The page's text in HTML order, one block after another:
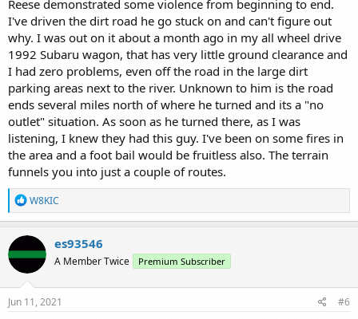
the suspect after approximately 100 yards. He was handcuffed and
taken into custody at that time.
The suspect was then escorted to a police vehicle and placed in the
rear prisoner area with his seat belt on. The suspect was identified
as Saylor Austin Reese of South Dakota. A short while later, the
Sergeant was tending to Reese by providing him with drinking
water and explaining the arrest process to him at the right rear
open door. The Sergeant was standing in the door approximately
two feet from Reese. As the Sergeant went to apply the seat belt
again to prepare for transport, Reese aggressively lunged toward
the Sergeant in an attempt to escape custody. The Sergeant in turn
wrestled Reese to the ground and was immediately assisted by an
on-scene California Highway Patrol Officer. While on the ground,
Reese picked up a large rock as a weapon. Officers were able to
remove the rock from his hand and restrain him until other Officers
Hospital for booking clearance. He was later transported to the
Mono County Jail for booking. Reese was booked on the following
charges: 245 PC- Assault with a deadly weapon, 2800.2 VC- Felony
evading, 69 PC- Felony resisting Officers, 594 PC- Felony vandalism,
836.6(a) PC- Attempted escape, 243(e)(1) PC- Misdemeanor
Reese demonstrated some violence from beginning to end.
I've driven the dirt road he go stuck on and can't figure out
why. I was out on it about a month ago in my all wheel drive
1992 Subaru wagon, that has very little ground clearance and
I had zero problems, even off the road in the large dirt
parking areas next to the river. Unknown to him is the road
ends several miles north of where he turned and its a "no
outlet" situation. As soon as he turned there, as I was
listening, I knew they had this guy. I've been on some fires in
the area and a foot bail would be fruitless also. The terrain
funnels you into just a couple of routes.
R
e
a
c
t
i
o
n
s
W8KIC
es93546
A Member Twice Premium Subscriber
Jun 11, 2021 #6